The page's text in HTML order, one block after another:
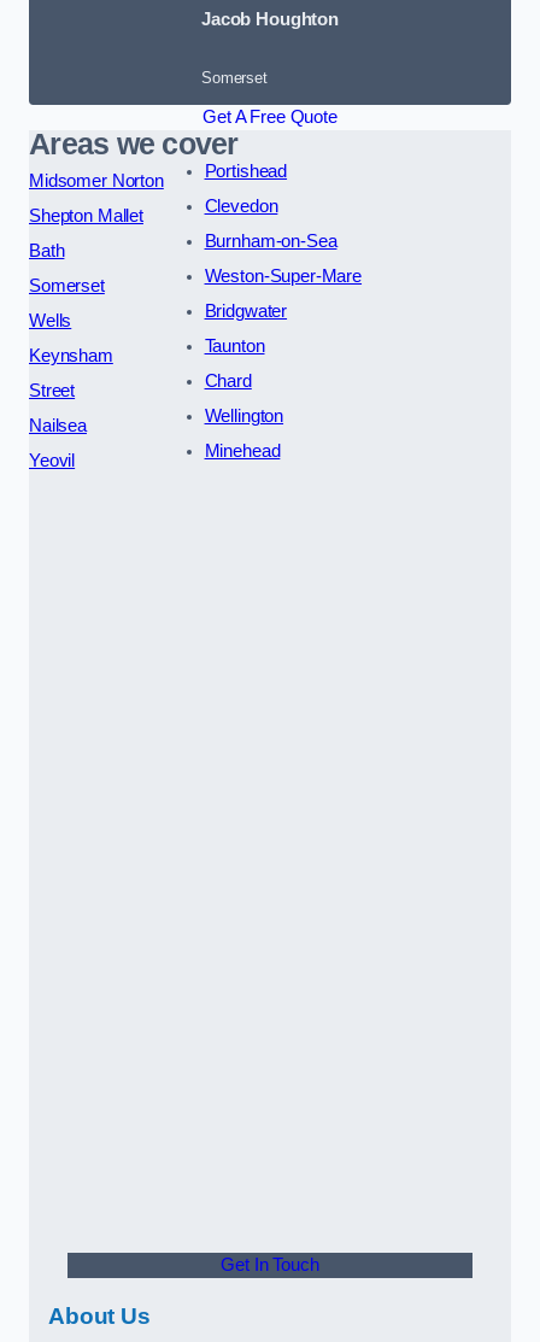
Jacob Houghton
Somerset
Get A Free Quote
Areas we cover
Midsomer Norton
Shepton Mallet
Bath
Somerset
Wells
Keynsham
Street
Nailsea
Yeovil
Portishead
Clevedon
Burnham-on-Sea
Weston-Super-Mare
Bridgwater
Taunton
Chard
Wellington
Minehead
Get In Touch
About Us